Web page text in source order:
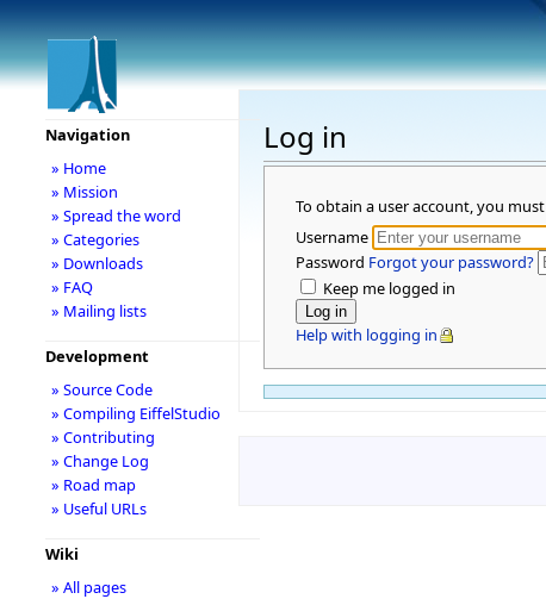
Log in
To obtain a user account, you must
Username
Password Forgot your password?
Keep me logged in
Help with logging in
Navigation
» Home
» Mission
» Spread the word
» Categories
» Downloads
» FAQ
» Mailing lists
Development
» Source Code
» Compiling EiffelStudio
» Contributing
» Change Log
» Road map
» Useful URLs
Wiki
» All pages